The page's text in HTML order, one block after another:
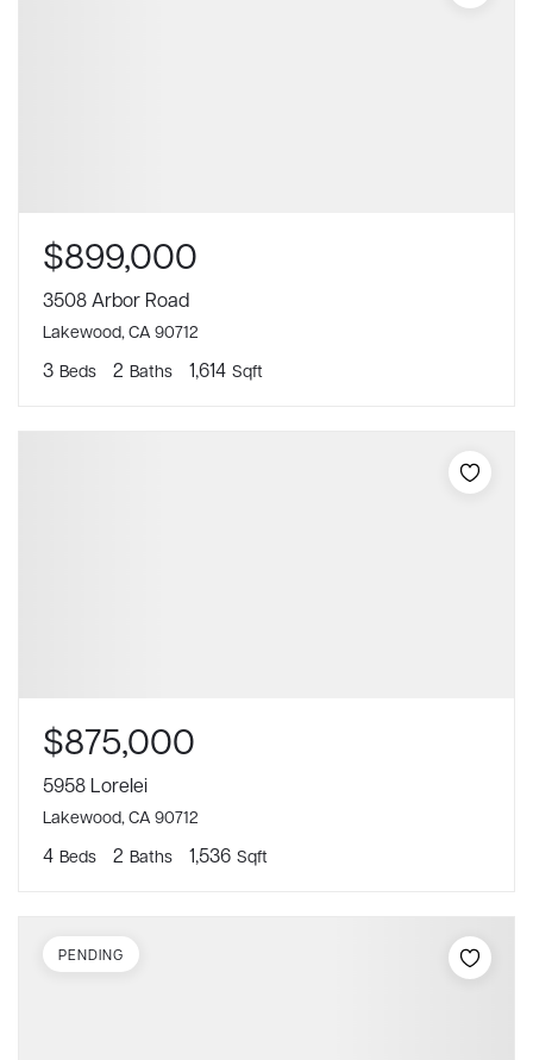
$899,000
3508 Arbor Road
Lakewood, CA 90712
3 Beds 2 Baths 1,614 Sqft
$875,000
5958 Lorelei
Lakewood, CA 90712
4 Beds 2 Baths 1,536 Sqft
PENDING